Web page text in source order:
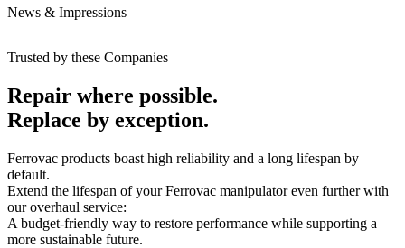
News & Impressions
Trusted by these Companies
Repair where possible.
Replace by exception.
Ferrovac products boast high reliability and a long lifespan by
default.
Extend the lifespan of your Ferrovac manipulator even further with
our overhaul service:
A budget-friendly way to restore performance while supporting a
more sustainable future.